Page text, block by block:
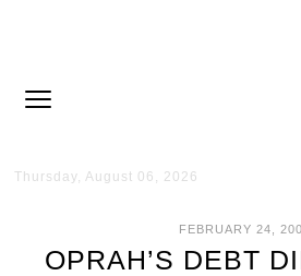
Thursday, August 06, 2026
FEBRUARY 24,
OPRAH’S DEBT